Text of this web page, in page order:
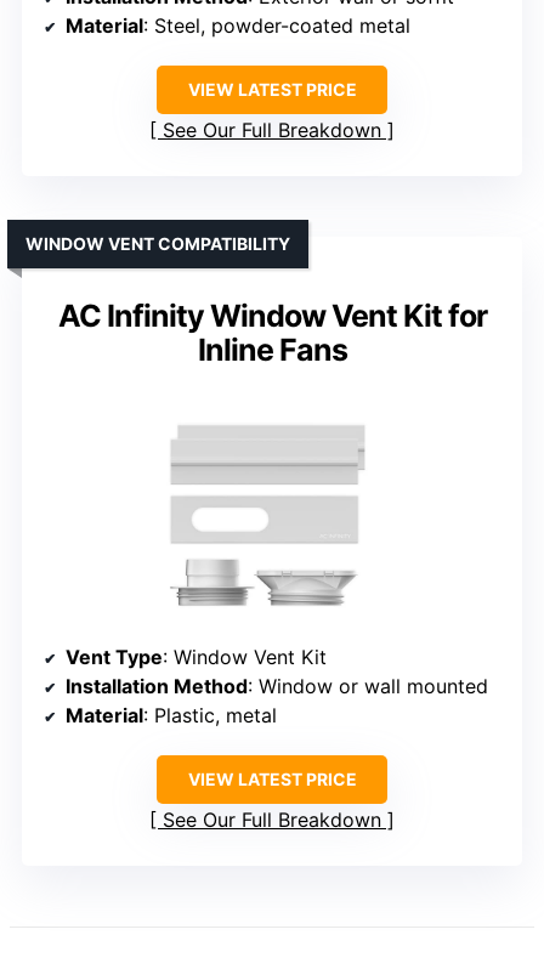
Material: Steel, powder-coated metal
VIEW LATEST PRICE
See Our Full Breakdown
AC Infinity Window Vent Kit for
Inline Fans
WINDOW VENT COMPATIBILITY
Vent Type: Window Vent Kit
Installation Method: Window or wall mounted
Material: Plastic, metal
VIEW LATEST PRICE
See Our Full Breakdown